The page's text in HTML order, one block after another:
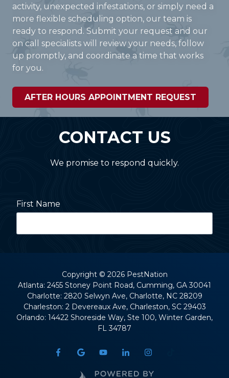
activity, unexpected infestations, or simply need a
more flexible scheduling option, our team is
ready to respond. Submit your request and our
on call specialists will review your needs, follow
up promptly, and coordinate a time that works
for you.
AFTER HOURS APPOINTMENT REQUEST
CONTACT US
We promise to respond quickly.
First Name
Street Address
Copyright© 2026 PestNation
Atlanta: 2455 Stoney Point Road, Cumming, GA 30041
Charlotte: 2820 Selwyn Ave, Charlotte, NC 28209
Charleston: 2 Devereaux Ave, Charleston, SC 29403
Orlando: 14422 Shoreside Way, Ste 100, Winter Garden,
FL 34787